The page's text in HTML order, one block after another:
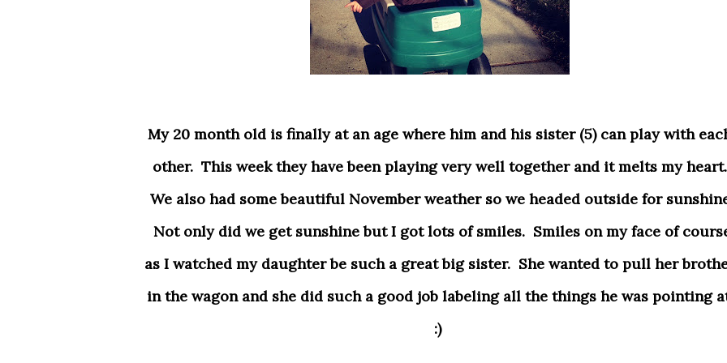
My 20 month old is finally at an age where him and his sister (5) can play with each
other. This week they have been playing very well together and it melts my heart.
We also had some beautiful November weather so we headed outside for
Not only did we get sunshine but I got lots of smiles. Smiles on my face of
as I watched my daughter be such a great big sister. She wanted to pull her
in the wagon and she did such a good job labeling all the things he was pointing
:)